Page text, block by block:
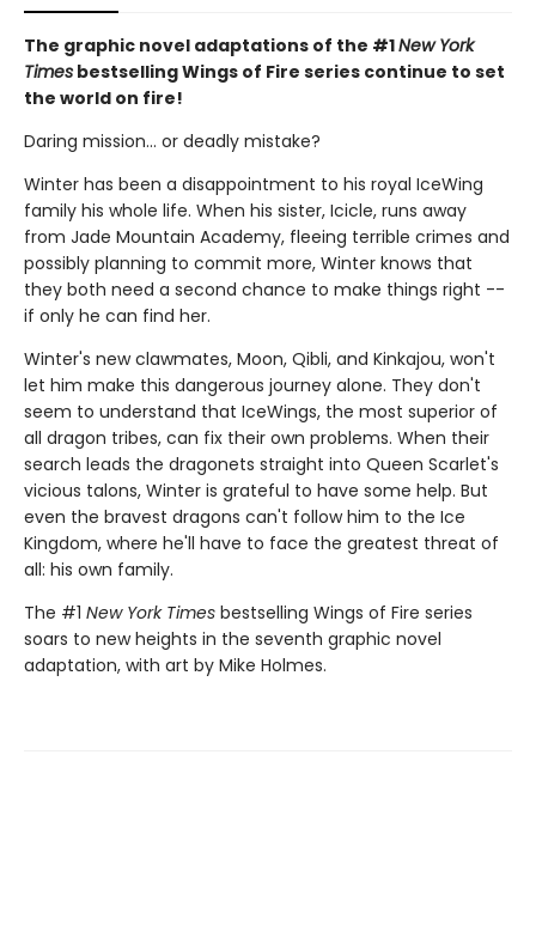
The graphic novel adaptations of the #1New York
Times bestselling Wings of Fire series continue to set
the world on fire!
Daring mission... or deadly mistake?
Winter has been a disappointment to his royal IceWing
family his whole life. When his sister, Icicle, runs away
from Jade Mountain Academy, fleeing terrible crimes and
possibly planning to commit more, Winter knows that
they both need a second chance to make things right --
if only he can find her.
Winter's new clawmates, Moon, Qibli, and Kinkajou, won't
let him make this dangerous journey alone. They don't
seem to understand that IceWings, the most superior of
all dragon tribes, can fix their own problems. When their
search leads the dragonets straight into Queen Scarlet's
vicious talons, Winter is grateful to have some help. But
even the bravest dragons can't follow him to the Ice
Kingdom, where he'll have to face the greatest threat of
all: his own family.
The #1 New York Times bestselling Wings of Fire series
soars to new heights in the seventh graphic novel
adaptation, with art by Mike Holmes.